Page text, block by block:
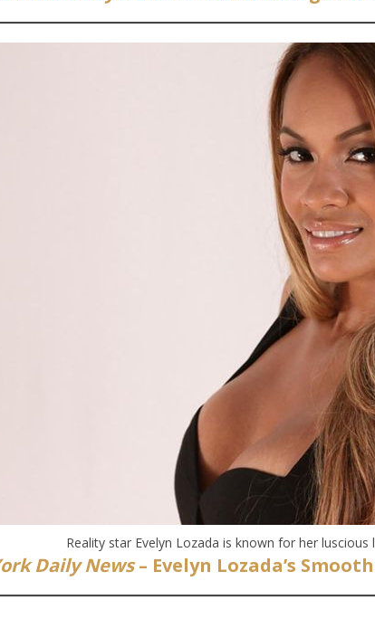
Reality star Evelyn Lozada is known for her luscious
Daily News– Evelyn Lozada’s